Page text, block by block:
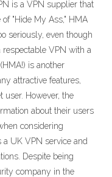
is a VPN supplier that
"Hide My Ass," HMA
seriously, even though
VPN with a
is another
attractive features,
user. However, the
about their users
considering
a UK VPN service and
Despite being
company in the